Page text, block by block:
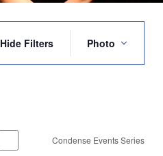
Hide Filters
Views
Photo
Condense Events Series